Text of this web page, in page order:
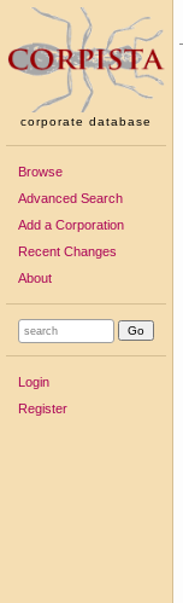
corporate database
Browse
Advanced Search
Add a Corporation
Recent Changes
About
Login
Register